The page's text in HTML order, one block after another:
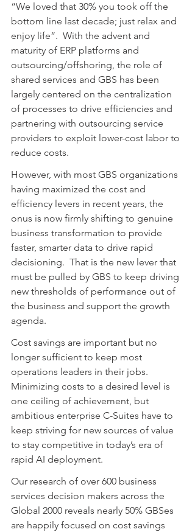
“We loved that 30% you took off the
bottom line last decade; just relax and
enjoy life”.  With the advent and
maturity of ERP platforms and
outsourcing/offshoring, the role of
shared services and GBS has been
largely centered on the centralization
of processes to drive efficiencies and
partnering with outsourcing service
providers to exploit lower-cost labor to
reduce costs.
However, with most GBS organizations
having maximized the cost and
efficiency levers in recent years, the
onus is now firmly shifting to genuine
business transformation to provide
faster, smarter data to drive rapid
decisioning.  That is the new lever that
must be pulled by GBS to keep driving
new thresholds of performance out of
the business and support the growth
agenda.
Cost savings are important but no
longer sufficient to keep most
operations leaders in their jobs.
Minimizing costs to a desired level is
one ceiling of achievement, but
ambitious enterprise C-Suites have to
keep striving for new sources of value
to stay competitive in today’s era of
rapid AI deployment.
Our research of over 600 business
services decision makers across the
Global 2000 reveals nearly 50% GBSes
are happily focused on cost savings